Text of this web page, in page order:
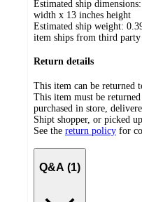
Estimated ship
width x 13 inches height
Estimated ship weight:
item ships from third party
Return details
This item can be returned
This item must be
purchased in store,
Shipt shopper, or picked
See the return policy for
Q&A (1)